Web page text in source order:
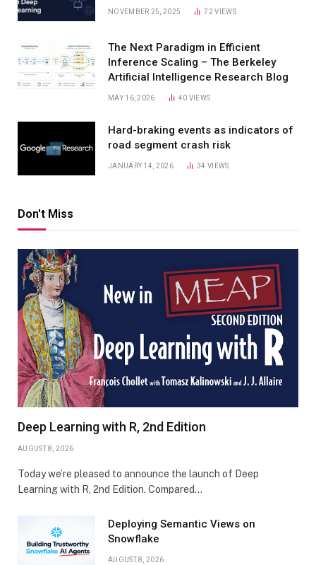
NOVEMBER 25, 2025 72VIEWS
The Next Paradigm in Efficient
Inference Scaling – The Berkeley
Artificial Intelligence Research Blog
MAY 16, 2026 40 VIEWS
Hard-braking events as indicators of
road segment crash risk
JANUARY 14, 2026 34VIEWS
Don't Miss
Deep Learning with R, 2nd Edition
AUGUST 8, 2026
Today we’re pleased to announce the launch of Deep
Learning with R, 2nd Edition. Compared…
Deploying Semantic Views on
Snowflake
AUGUST 8, 2026